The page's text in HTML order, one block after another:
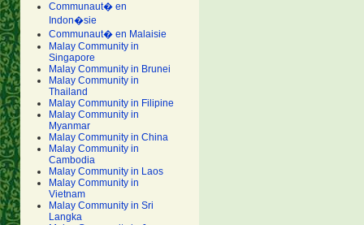
Communaut� en
Indon�sie
Communaut� en Malaisie
Malay Community in
Singapore
Malay Community in Brunei
Malay Community in
Thailand
Malay Community in Filipine
Malay Community in
Myanmar
Malay Community in China
Malay Community in
Cambodia
Malay Community in Laos
Malay Community in
Vietnam
Malay Community in Sri
Langka